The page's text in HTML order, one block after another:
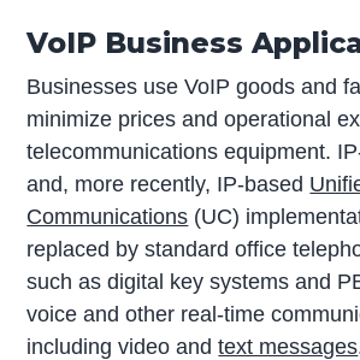
VoIP Business
Businesses use VoIP goods and
minimize prices and operational
telecommunications equipment.
and, more recently, IP-based
Communications (UC)
replaced by standard office
such as digital key systems and
voice and other real-time
including video andtext messages